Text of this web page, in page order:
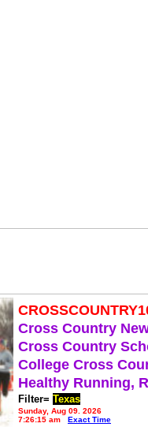
Cross Country
Cross Country
College Cross
Healthy Running,
Filter= Texas
Sunday, Aug 09, 2026
7:26:15 am
Exact Time